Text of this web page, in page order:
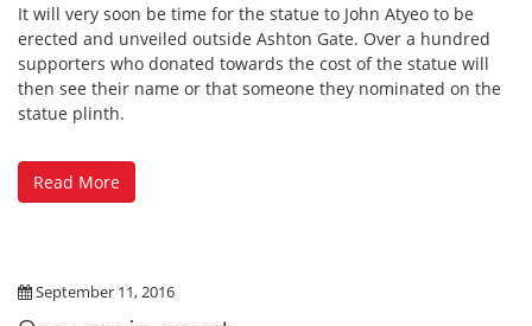
It will very soon be time for the statue to John Atyeo to be
erected and unveiled outside Ashton Gate. Over a hundred
supporters who donated towards the cost of the statue will
then see their name or that someone they nominated on the
statue plinth.
Read More
September 11, 2016